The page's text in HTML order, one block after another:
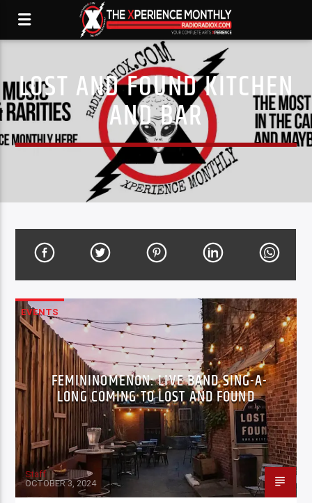
LOST AND FOUND KITCHEN
AND BAR
EVENTS
FEMININOMENON: LIVE BAND SING-A-
LONG COMING TO LOST AND FOUND
Staff
OCTOBER 3, 2024